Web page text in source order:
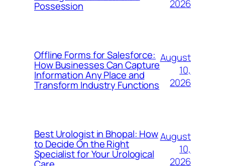
Possession
2026
Offline Forms for Salesforce:
How Businesses Can Capture
Information Any Place and
Transform Industry Functions
August
10,
2026
Best Urologist in Bhopal: How
to Decide On the Right
Specialist for Your Urological
August
10,
2026